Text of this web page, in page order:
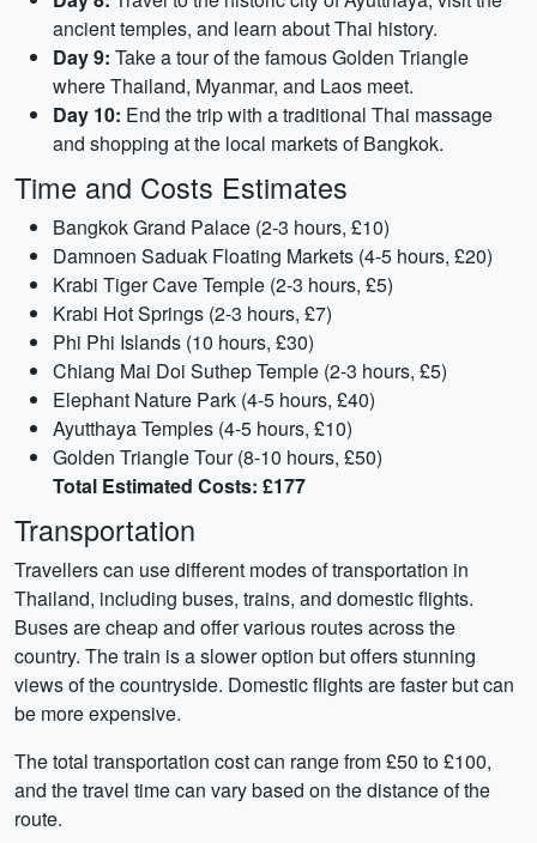
ancient temples, and learn about Thai history.
Day 9: Take a tour of the famous Golden Triangle
where Thailand, Myanmar, and Laos meet.
Day 10: End the trip with a traditional Thai massage
and shopping at the local markets of Bangkok.
Time and Costs Estimates
Bangkok Grand Palace (2-3 hours, £10)
Damnoen Saduak Floating Markets (4-5 hours, £20)
Krabi Tiger Cave Temple (2-3 hours, £5)
Krabi Hot Springs (2-3 hours, £7)
Phi Phi Islands (10 hours, £30)
Chiang Mai Doi Suthep Temple (2-3 hours, £5)
Elephant Nature Park (4-5 hours, £40)
Ayutthaya Temples (4-5 hours, £10)
Golden Triangle Tour (8-10 hours, £50)
Total Estimated Costs: £177
Transportation
Travellers can use different modes of transportation in
Thailand, including buses, trains, and domestic flights.
Buses are cheap and offer various routes across the
country. The train is a slower option but offers stunning
views of the countryside. Domestic flights are faster but can
be more expensive.
The total transportation cost can range from £50 to £100,
and the travel time can vary based on the distance of the
route.